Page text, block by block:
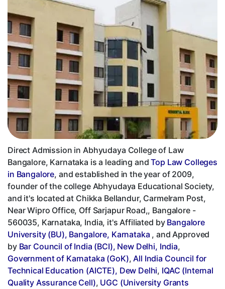
Direct Admission in Abhyudaya College of Law
Bangalore, Karnataka is a leading andTop Law Colleges
in Bangalore, and established in the year of 2009,
founder of the college Abhyudaya Educational Society,
and it's located at Chikka Bellandur, Carmelram Post,
Near Wipro Office, Off Sarjapur Road,, Bangalore -
560035, Karnataka, India, it's Affiliated by Bangalore
University (BU), Bangalore, Karnataka , and Approved
by Bar Council of India (BCI), New Delhi, India,
Government of Karnataka (GoK),All India Council for
Technical Education (AICTE), Dew Delhi, IQAC (Internal
Quality Assurance Cell), UGC (University Grants